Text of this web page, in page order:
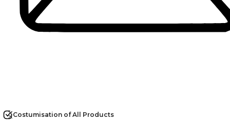
Costumisation of All Products